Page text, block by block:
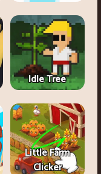
Idle Tree
Little Farm
Clicker